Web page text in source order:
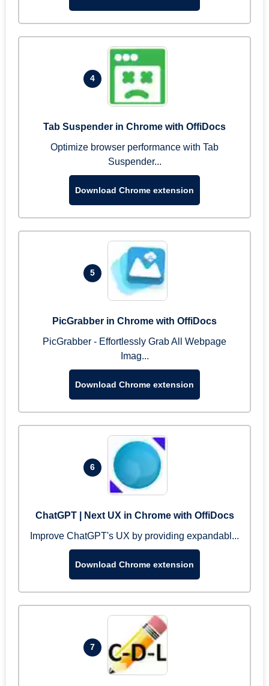
4
Tab Suspender in Chrome with OffiDocs
Optimize browser performance with Tab
Suspender...
Download Chrome extension
5
PicGrabber in Chrome with OffiDocs
PicGrabber - Effortlessly Grab All Webpage
Imag...
Download Chrome extension
6
ChatGPT | Next UX in Chrome with OffiDocs
Improve ChatGPT's UX by providing expandabl...
Download Chrome extension
7